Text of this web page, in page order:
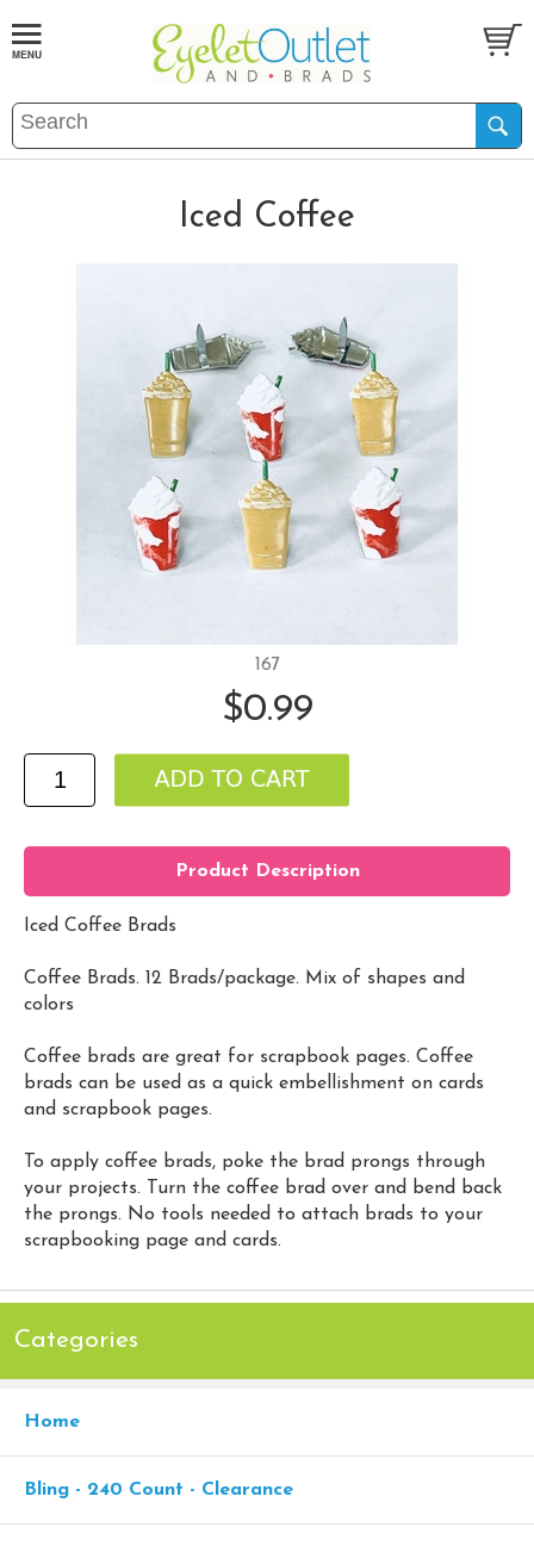
Iced Coffee
167
$0.99
Product Description
Iced Coffee Brads
Coffee Brads. 12 Brads/package. Mix of shapes and
colors
Coffee brads are great for scrapbook pages. Coffee
brads can be used as a quick embellishment on cards
and scrapbook pages.
To apply coffee brads, poke the brad prongs through
your projects. Turn the coffee brad over and bend back
the prongs. No tools needed to attach brads to your
scrapbooking page and cards.
Categories
Home
Bling - 240 Count - Clearance